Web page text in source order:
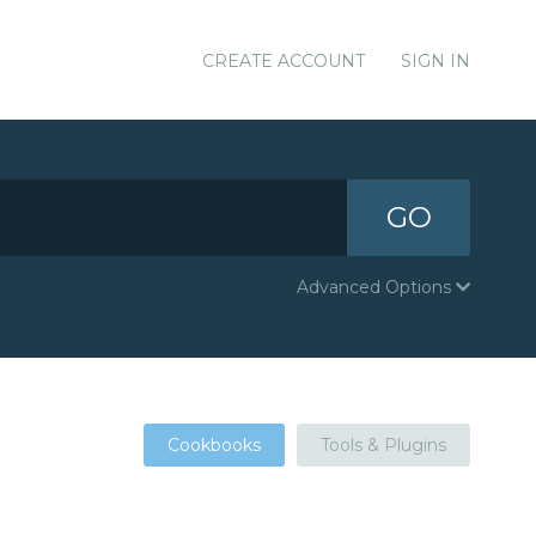
CREATE ACCOUNT SIGN IN
GO
Advanced Options
Cookbooks Tools & Plugins